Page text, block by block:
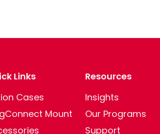
Links
Cases
Mount
Resources
Insights
Our Programs
Support